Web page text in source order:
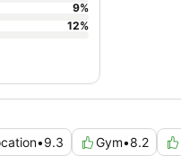
•9.3 Gym•8.2
9%
12%